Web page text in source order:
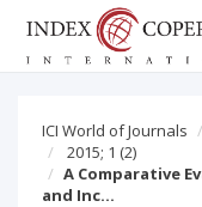
ICI World of Journals
2015; 1 (2)
A Comparative
and Inc…